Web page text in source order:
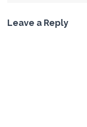
Leave a Reply